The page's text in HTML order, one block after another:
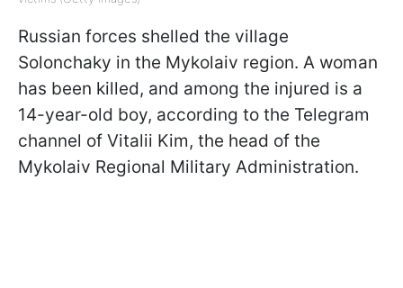
Russian forces shelled the village
Solonchaky in the Mykolaiv region. A woman
has been killed, and among the injured is a
14-year-old boy, according to the Telegram
channel of Vitalii Kim, the head of the
Mykolaiv Regional Military Administration.